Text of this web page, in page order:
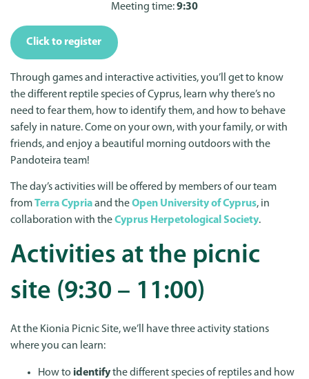
Meeting time:9:30
Click to register
Through games and interactive activities, you’ll get to know
the different reptile species of Cyprus, learn why there’s no
need to fear them, how to identify them, and how to behave
safely in nature. Come on your own, with your family, or with
friends, and enjoy a beautiful morning outdoors with the
Pandoteira team!
The day’s activities will be offered by members of our team
fromTerra Cypriaand theOpen University of Cyprus, in
collaboration with theCyprus Herpetological Society.
Activities at the picnic
site (9:30 – 11:00)
At the Kionia Picnic Site, we’ll have three activity stations
where you can learn:
How to identifythe different species of reptiles and how